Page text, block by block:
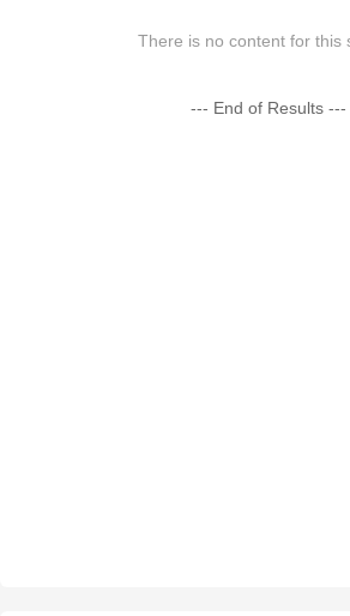
There is no content for this
--- End of Results ---